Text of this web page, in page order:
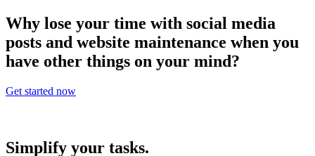
Why lose your time with social media
posts and website maintenance when you
have other things on your mind?
Get started now
Simplify your tasks.